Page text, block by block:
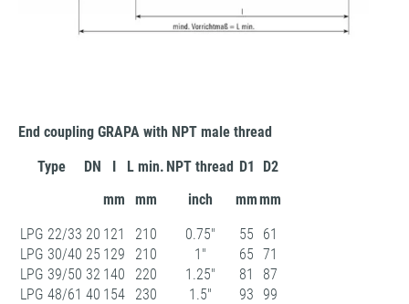
End coupling GRAPA with NPT male thread
Type
DN
I
mm
L min.
mm
NPT thread
inch
D1
mm
D2
mm
LPG 22/33 20 121 210 0.75" 55
61
LPG 30/40 25 129 210 1" 65 71
LPG 39/50 32 140 220 1.25" 81
87
LPG 48/61 40 154 230 1.5" 93 99